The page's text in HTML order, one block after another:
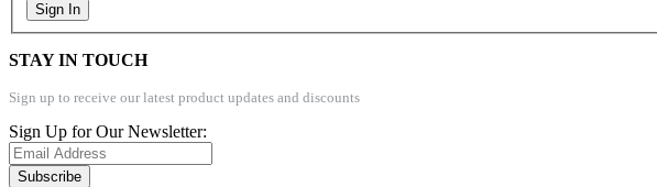
Sign In
STAY IN TOUCH
Sign up to receive our latest product updates and discounts
Sign Up for Our Newsletter:
Subscribe